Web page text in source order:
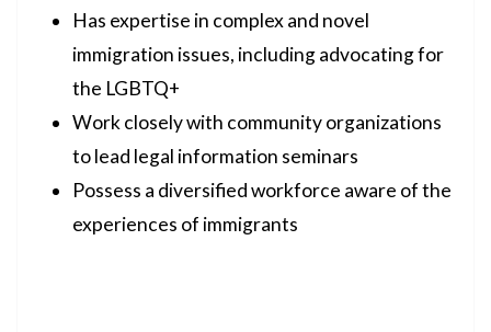
Has expertise in complex and novel
immigration issues, including advocating for
the LGBTQ+
Work closely with community organizations
to lead legal information seminars
Possess a diversified workforce aware of the
experiences of immigrants